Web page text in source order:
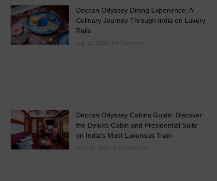
Deccan Odyssey Dining Experience: A
Culinary Journey Through India on Luxury
Rails
No Comments
Deccan Odyssey Cabins Guide: Discover
the Deluxe Cabin and Presidential Suite
on India’s Most Luxurious Train
No Comments